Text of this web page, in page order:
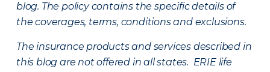
blog. The policy contains the specific details of
the coverages, terms, conditions and exclusions.
The insurance products and services described in
this blog are not offered in all states. ERIE life